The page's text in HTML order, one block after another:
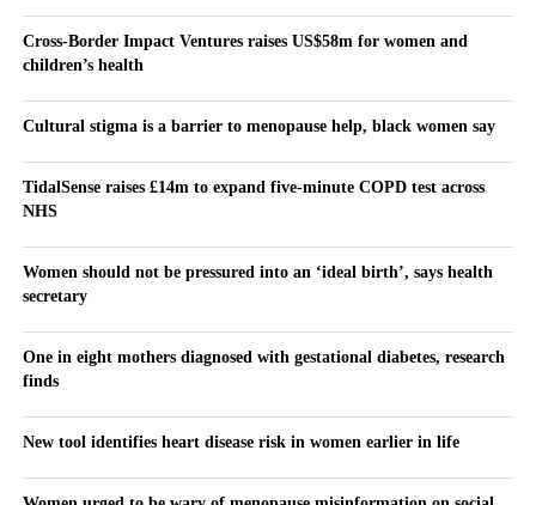
Cross-Border Impact Ventures raises US$58m for women and
children’s health
Cultural stigma is a barrier to menopause help, black women say
TidalSense raises £14m to expand five-minute COPD test across
NHS
Women should not be pressured into an ‘ideal birth’, says health
secretary
One in eight mothers diagnosed with gestational diabetes, research
finds
New tool identifies heart disease risk in women earlier in life